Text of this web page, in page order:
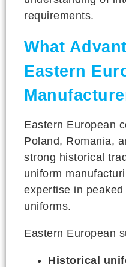
requirements.
What
Eastern
Eastern European
Poland, Romania,
strong historical
uniform
expertise in
uniforms.
Eastern European
Historical